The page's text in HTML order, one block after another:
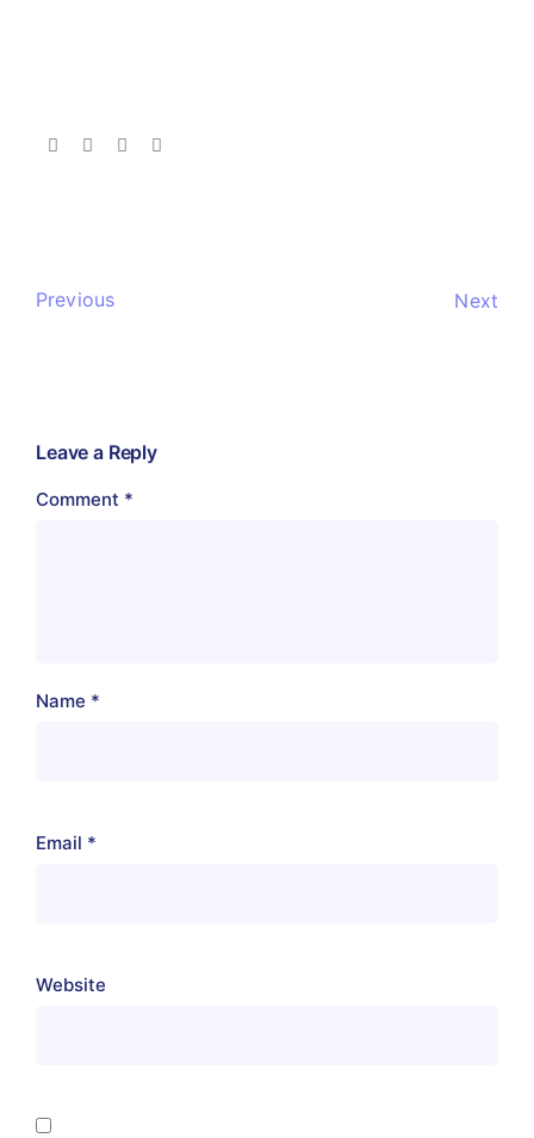
Previous Next
Leave a Reply
Comment *
Name *
Email *
Website